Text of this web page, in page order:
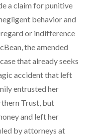
a claim for punitive
behavior and
or indifference
the amended
that already seeks
accident that left
entrusted her
Trust, but
and left her
by attorneys at